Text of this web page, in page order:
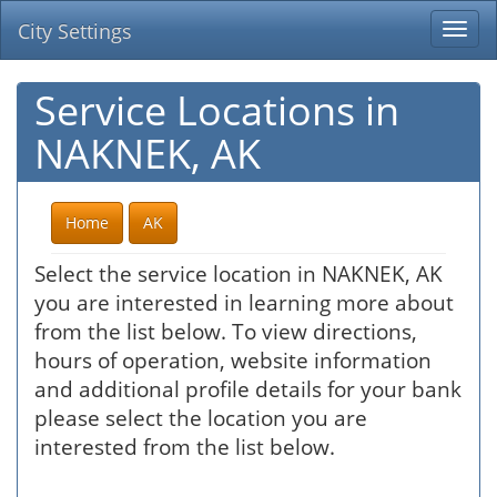
City Settings
Service Locations in
NAKNEK, AK
Home AK
Select the service location in NAKNEK, AK
you are interested in learning more about
from the list below. To view directions,
hours of operation, website information
and additional profile details for your bank
please select the location you are
interested from the list below.